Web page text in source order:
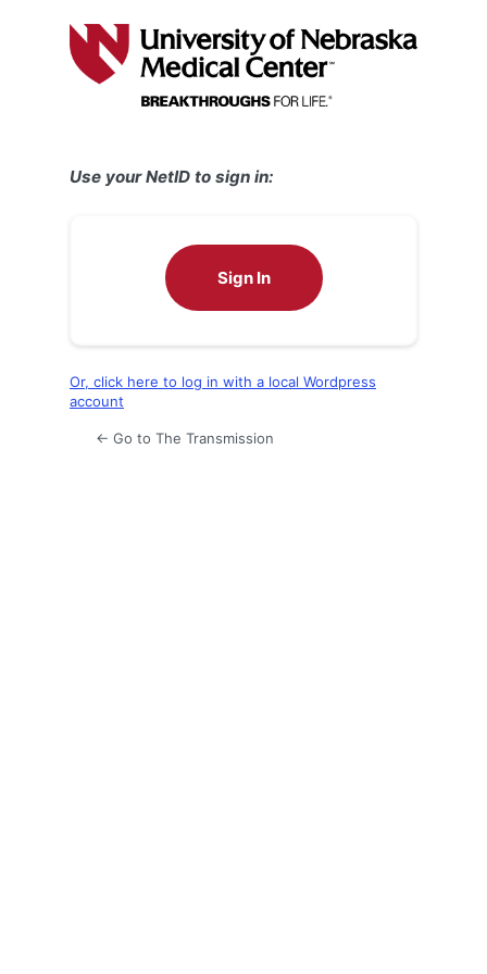
Use your NetID to sign in:
Sign In
Or, click here to log in with a local Wordpress
account
← Go to The Transmission